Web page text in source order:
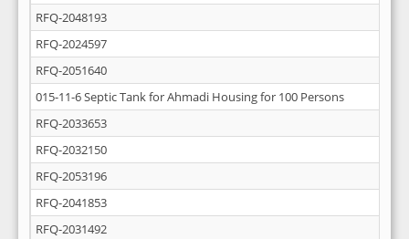
RFQ-2048193
RFQ-2024597
RFQ-2051640
015-11-6 Septic Tank for Ahmadi Housing for 100 Persons
RFQ-2033653
RFQ-2032150
RFQ-2053196
RFQ-2041853
RFQ-2031492